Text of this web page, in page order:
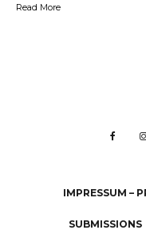
Read More
IMPRESSUM –
SUBMISSIONS